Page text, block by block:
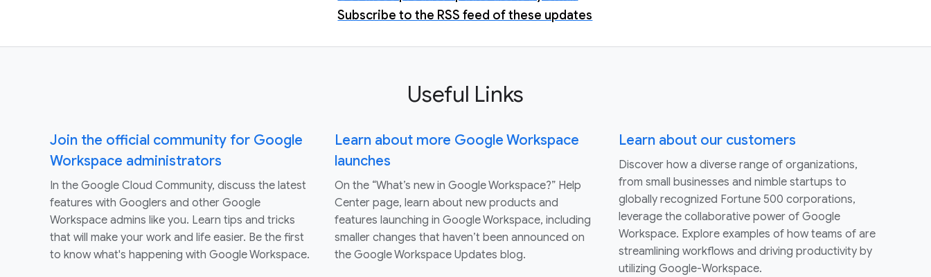
Subscribe to the RSS feed of these updates
Useful Links
Join the official community for Google
Workspace administrators
In the Google Cloud Community, discuss the latest
features with Googlers and other Google
Workspace admins like you. Learn tips and tricks
that will make your work and life easier. Be the first
to know what's happening with Google Workspace.
Learn about more Google Workspace
launches
On the “What’s new in Google Workspace?” Help
Center page, learn about new products and
features launching in Google Workspace, including
smaller changes that haven’t been announced on
the Google Workspace Updates blog.
Learn about our customers
Discover how a diverse range of organizations,
from small businesses and nimble startups to
globally recognized Fortune 500 corporations,
leverage the collaborative power of Google
Workspace. Explore examples of how teams of are
streamlining workflows and driving productivity by
utilizing Google-Workspace.